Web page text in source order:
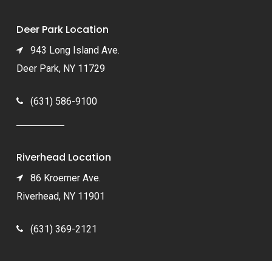
Deer Park Location
943 Long Island Ave.
Deer Park, NY 11729
(631) 586-9100
Riverhead Location
86 Kroemer Ave.
Riverhead, NY 11901
(631) 369-2121